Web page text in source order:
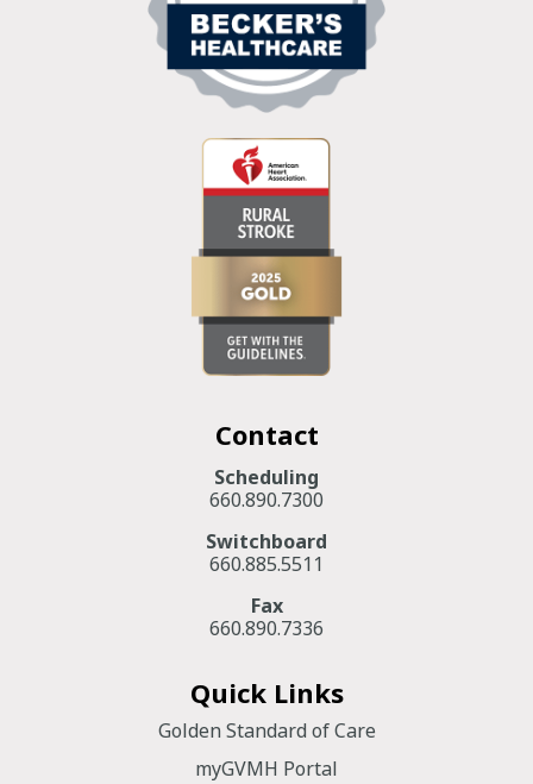
Contact
Scheduling
660.890.7300
Switchboard
660.885.5511
Fax
660.890.7336
Quick Links
Golden Standard of Care
myGVMH Portal